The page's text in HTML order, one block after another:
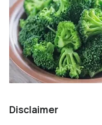
Disclaimer